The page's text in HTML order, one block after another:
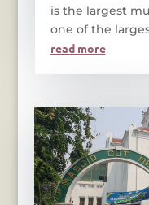
is the largest
one of the
read more